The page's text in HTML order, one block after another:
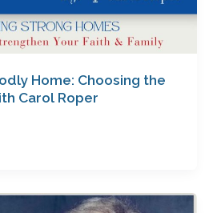
Home: Choosing the
Carol Roper